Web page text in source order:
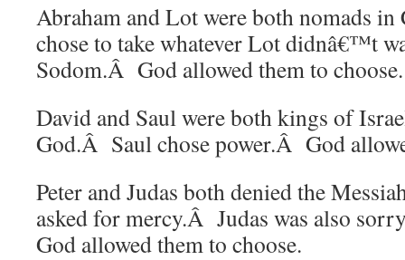
Abraham and Lot were both nomads
chose to take whatever Lot didnâ€™t
Sodom.Â God allowed them to choose.
David and Saul were both kings of
God.Â Saul chose power.Â God
Peter and Judas both denied the
asked for mercy.Â Judas was also
God allowed them to choose.